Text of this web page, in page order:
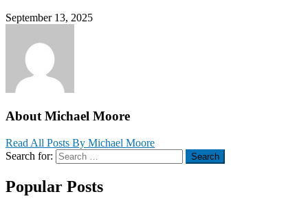
September 13, 2025
About Michael Moore
Read All Posts By Michael Moore
Search for:
Search
Popular Posts